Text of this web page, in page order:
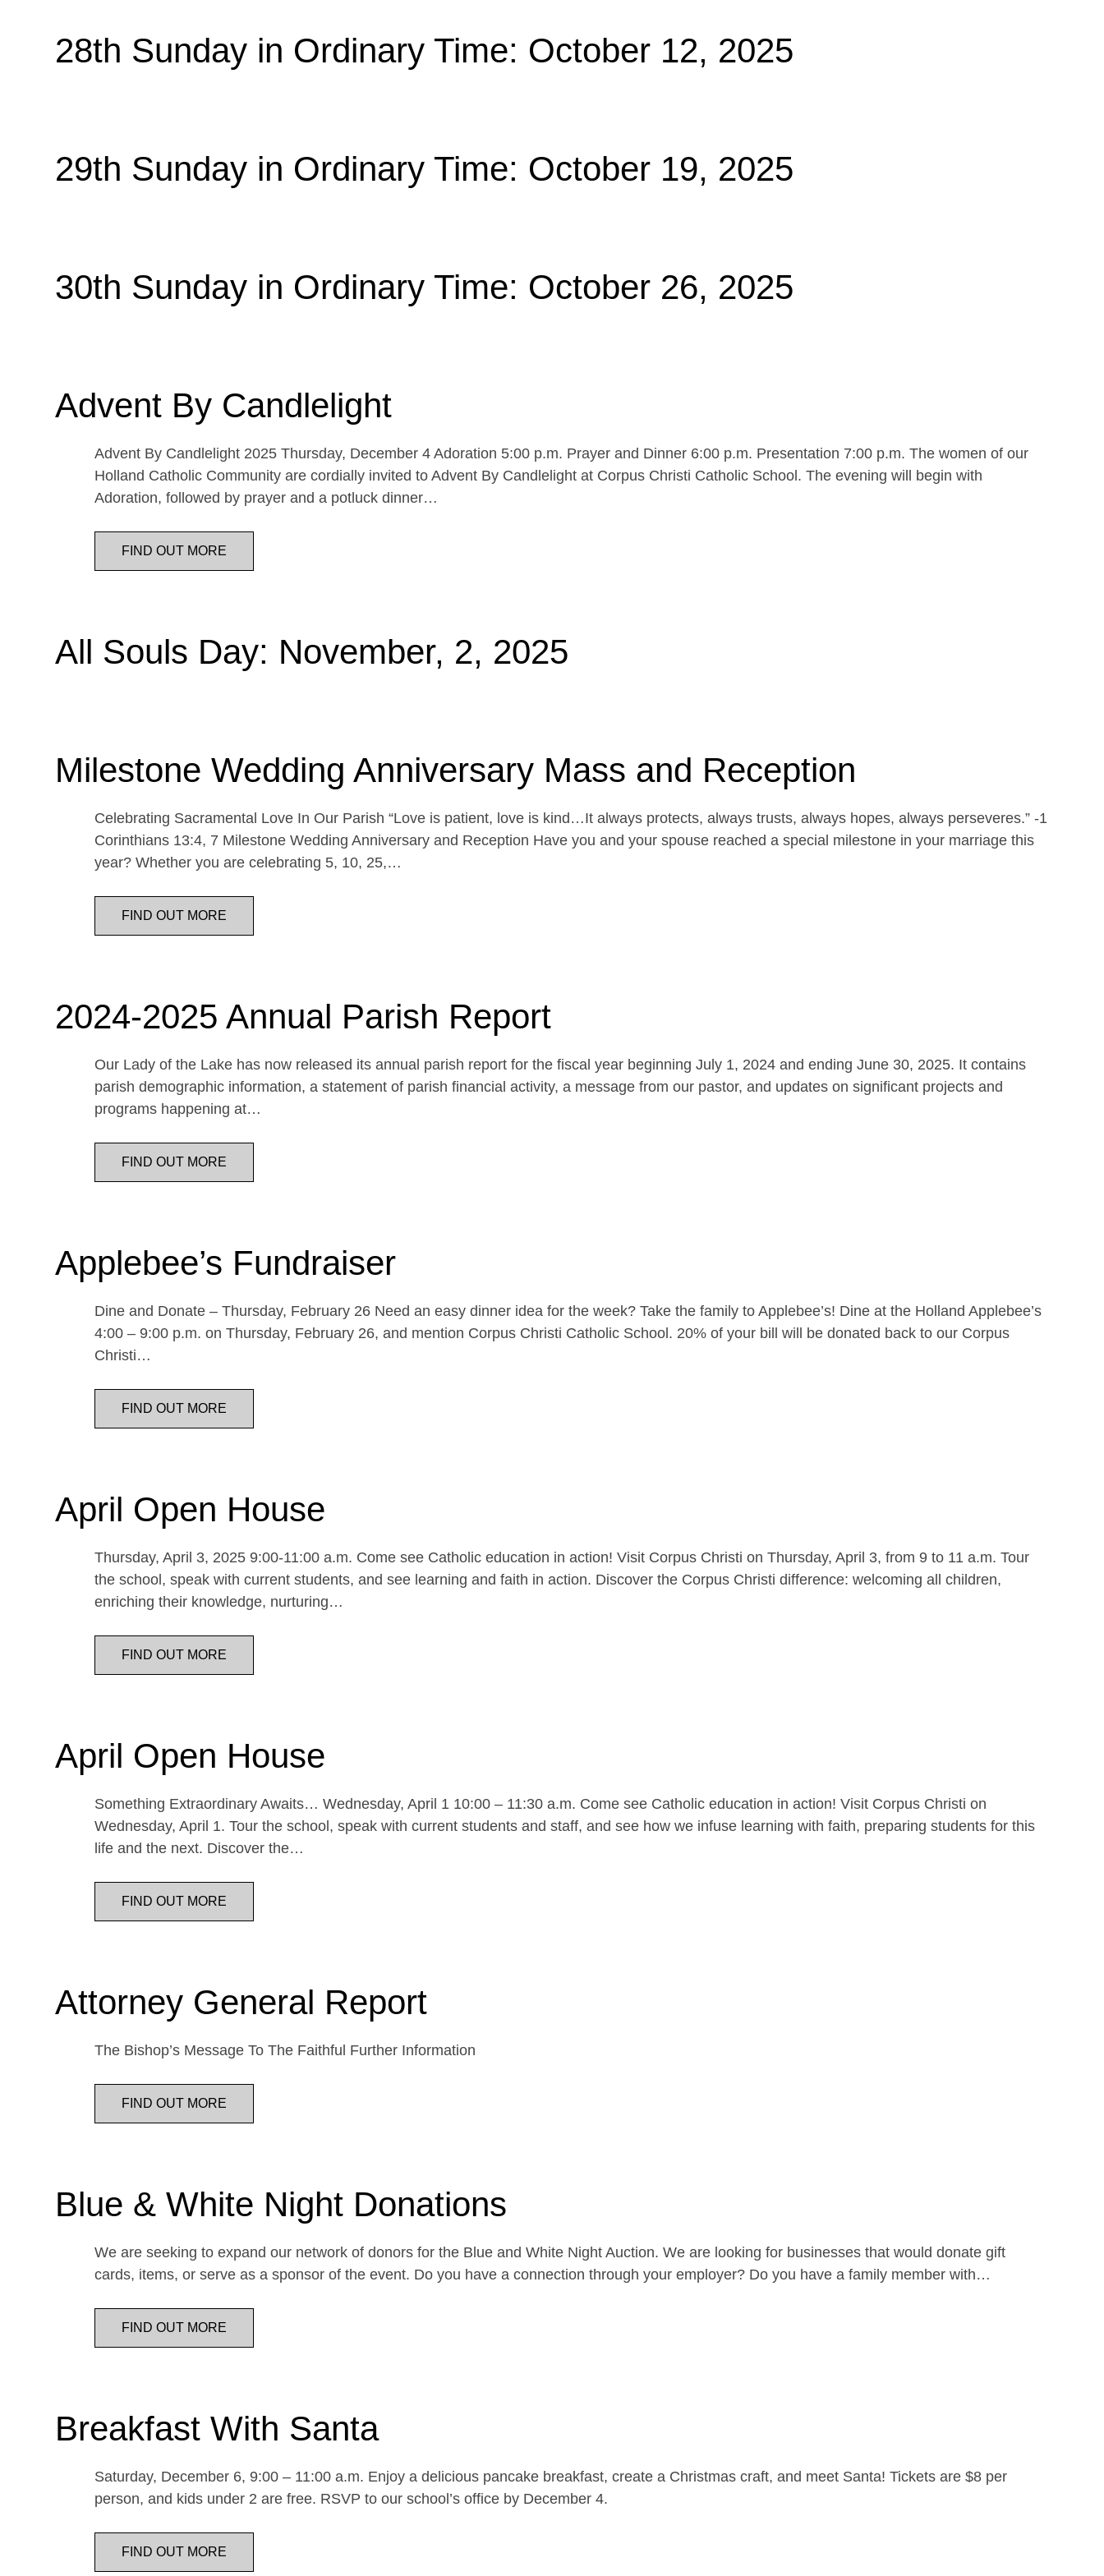
28th Sunday in Ordinary Time: October 12, 2025
29th Sunday in Ordinary Time: October 19, 2025
30th Sunday in Ordinary Time: October 26, 2025
Advent By Candlelight
Advent By Candlelight 2025 Thursday, December 4 Adoration 5:00 p.m. Prayer and Dinner 6:00 p.m. Presentation 7:00 p.m. The women of our
Holland Catholic Community are cordially invited to Advent By Candlelight at Corpus Christi Catholic School. The evening will begin with
Adoration, followed by prayer and a potluck dinner…
FIND OUT MORE
All Souls Day: November, 2, 2025
Milestone Wedding Anniversary Mass and Reception
Celebrating Sacramental Love In Our Parish “Love is patient, love is kind…It always protects, always trusts, always hopes, always perseveres.” -1
Corinthians 13:4, 7 Milestone Wedding Anniversary and Reception Have you and your spouse reached a special milestone in your marriage this
year? Whether you are celebrating 5, 10, 25,…
FIND OUT MORE
2024-2025 Annual Parish Report
Our Lady of the Lake has now released its annual parish report for the fiscal year beginning July 1, 2024 and ending June 30, 2025. It contains
parish demographic information, a statement of parish financial activity, a message from our pastor, and updates on significant projects and
programs happening at…
FIND OUT MORE
Applebee’s Fundraiser
Dine and Donate – Thursday, February 26 Need an easy dinner idea for the week? Take the family to Applebee’s! Dine at the Holland Applebee’s
4:00 – 9:00 p.m. on Thursday, February 26, and mention Corpus Christi Catholic School. 20% of your bill will be donated back to our Corpus
Christi…
FIND OUT MORE
April Open House
Thursday, April 3, 2025 9:00-11:00 a.m. Come see Catholic education in action! Visit Corpus Christi on Thursday, April 3, from 9 to 11 a.m. Tour
the school, speak with current students, and see learning and faith in action. Discover the Corpus Christi difference: welcoming all children,
enriching their knowledge, nurturing…
FIND OUT MORE
April Open House
Something Extraordinary Awaits… Wednesday, April 1 10:00 – 11:30 a.m. Come see Catholic education in action! Visit Corpus Christi on
Wednesday, April 1. Tour the school, speak with current students and staff, and see how we infuse learning with faith, preparing students for this
life and the next. Discover the…
FIND OUT MORE
Attorney General Report
The Bishop’s Message To The Faithful Further Information
FIND OUT MORE
Blue & White Night Donations
We are seeking to expand our network of donors for the Blue and White Night Auction. We are looking for businesses that would donate gift
cards, items, or serve as a sponsor of the event. Do you have a connection through your employer? Do you have a family member with…
FIND OUT MORE
Breakfast With Santa
Saturday, December 6, 9:00 – 11:00 a.m. Enjoy a delicious pancake breakfast, create a Christmas craft, and meet Santa! Tickets are $8 per
person, and kids under 2 are free. RSVP to our school’s office by December 4.
FIND OUT MORE